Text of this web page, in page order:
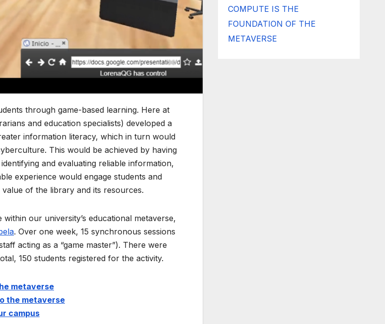
through game-based learning. Here at
and education specialists) developed a
information literacy, which in turn would
This would be achieved by having
and evaluating reliable information,
experience would engage students and
of the library and its resources.
our university’s educational metaverse,
. Over one week, 15 synchronous sessions
acting as a “game master”). There were
150 students registered for the activity.
metaverse
the metaverse
campus
COMPUTE IS THE
FOUNDATION OF THE
METAVERSE